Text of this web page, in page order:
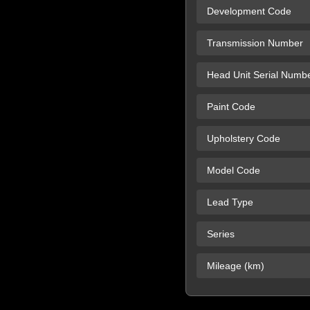
Development Code
Transmission Number
Head Unit Serial
Paint Code
Upholstery Code
Model Code
Lead Type
Series
Mileage (km)